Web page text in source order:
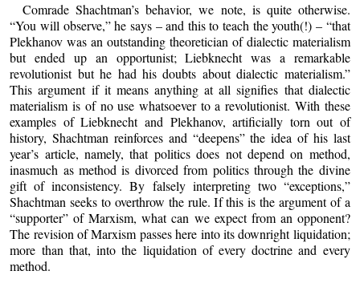
Comrade Shachtman’s behavior, we note, is quite otherwise.
“You will observe,” he says – and this to teach the youth(!) – “that
Plekhanov was an outstanding theoretician of dialectic materialism
but ended up an opportunist; Liebknecht was a remarkable
revolutionist but he had his doubts about dialectic materialism.”
This argument if it means anything at all signifies that dialectic
materialism is of no use whatsoever to a revolutionist. With these
examples of Liebknecht and Plekhanov, artificially torn out of
history, Shachtman reinforces and “deepens” the idea of his last
year’s article, namely, that politics does not depend on method,
inasmuch as method is divorced from politics through the divine
gift of inconsistency. By falsely interpreting two “exceptions,”
Shachtman seeks to overthrow the rule. If this is the argument of a
“supporter” of Marxism, what can we expect from an opponent?
The revision of Marxism passes here into its downright liquidation;
more than that, into the liquidation of every doctrine and every
method.